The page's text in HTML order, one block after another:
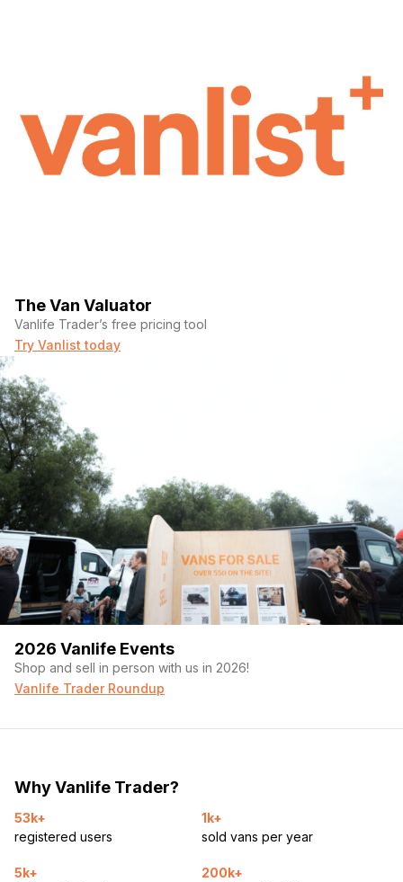
The Van Valuator
Vanlife Trader’s free pricing tool
Try Vanlist today
2026 Vanlife Events
Shop and sell in person with us in 2026!
Vanlife Trader Roundup
Why Vanlife Trader?
53k+
registered users
1k+
sold vans per year
5k+
200k+